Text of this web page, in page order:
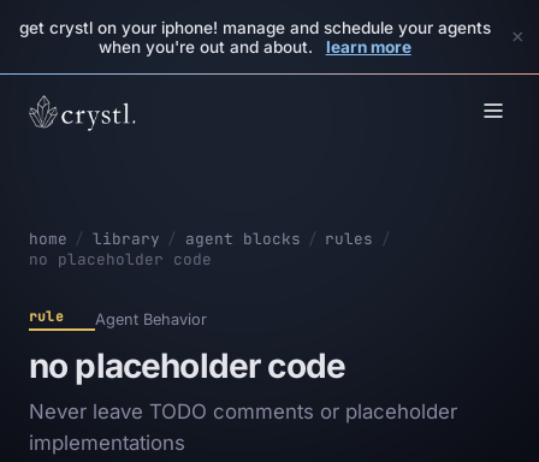
get crystl on your iphone! manage and schedule your agents
when you're out and about.
learn more ×
home / library / agent blocks / rules /
no placeholder code
rule Agent Behavior
no placeholder code
Never leave TODO comments or placeholder
implementations